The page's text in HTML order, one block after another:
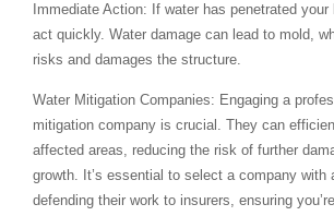
Immediate Action: If water has penetrated your
act quickly. Water damage can lead to mold,
risks and damages the structure.
Water Mitigation Companies: Engaging a
mitigation company is crucial. They can
affected areas, reducing the risk of further
growth. It’s essential to select a company with
defending their work to insurers, ensuring